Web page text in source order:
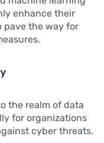
enhance their
pave the way for
the realm of data
for organizations
cyber threats.